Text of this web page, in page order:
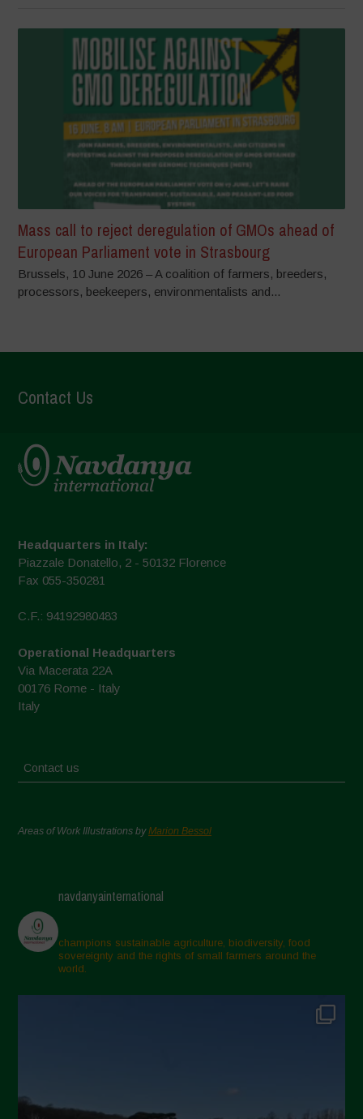
Mass call to reject deregulation of GMOs ahead of
European Parliament vote in Strasbourg
Brussels, 10 June 2026 – A coalition of farmers, breeders,
processors, beekeepers, environmentalists and...
Contact Us
Headquarters in Italy:
Piazzale Donatello, 2 - 50132 Florence
Fax 055-350281
C.F.: 94192980483
Operational Headquarters
Via Macerata 22A
00176 Rome - Italy
Italy
Contact us
Areas of Work Illustrations byMarion Bessol
navdanyainternational
champions sustainable agriculture, biodiversity, food
sovereignty and the rights of small farmers around the
world.